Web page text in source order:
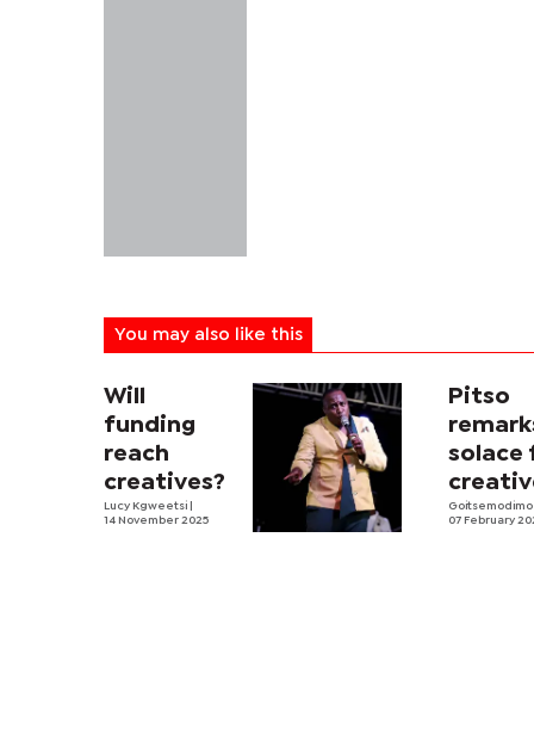
You may also like this
Will
funding
reach
creatives?
Lucy Kgweetsi
14 November 2025
Pitso
solace
07 February